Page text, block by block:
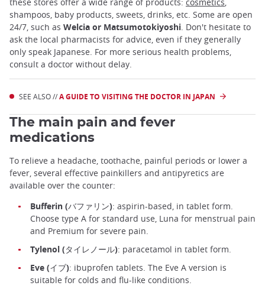
shampoos, baby products, sweets, drinks, etc. Some are open
24/7, such as Welcia or Matsumotokiyoshi. Don't hesitate to
ask the local pharmacists for advice, even if they generally
only speak Japanese. For more serious health problems,
consult a doctor without delay.
SEE ALSO //A GUIDE TO VISITING THE DOCTOR IN JAPAN
The main pain and fever
medications
To relieve a headache, toothache, painful periods or lower a
fever, several effective painkillers and antipyretics are
available over the counter:
Bufferin (バファリン): aspirin-based, in tablet form.
Choose type A for standard use, Luna for menstrual pain
and Premium for severe pain.
Tylenol (タイレノール): paracetamol in tablet form.
Eve (イブ): ibuprofen tablets. The Eve A version is
suitable for colds and flu-like conditions.